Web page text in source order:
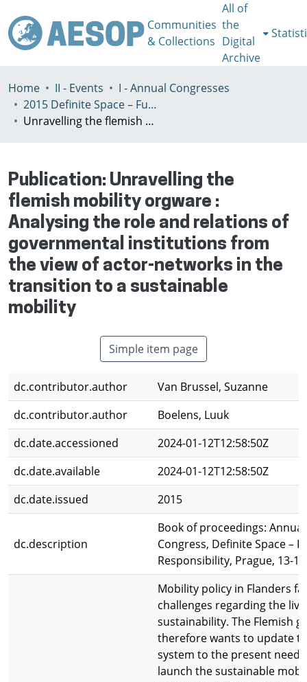
Communities
& Collections
All of
the
Digital
Archive
Home II - Events
I - Annual Congresses
2015 Definite Space – Fuzzy Responsibility, Prague, 13-16th July
Unravelling the flemish mobility orgware : Analysing the role and relations of governmental institutions from the view of actor-networks in the transition to a sustainable mobility
Publication: Unravelling the
flemish mobility orgware :
Analysing the role and relations of
governmental institutions from
the view of actor-networks in the
transition to a sustainable
mobility
Simple item page
dc.contributor.author
Van Brussel, Suzanne
dc.contributor.author
Boelens, Luuk
dc.date.accessioned
2024-01-12T12:58:50Z
dc.date.available
2024-01-12T12:58:50Z
dc.date.issued
2015
dc.description
Book of proceedings: Annual
Congress, Definite Space –
Responsibility, Prague, 13-
Mobility policy in Flanders
challenges regarding the
sustainability. The Flemish
therefore wants to update
system to the present
launch the sustainable